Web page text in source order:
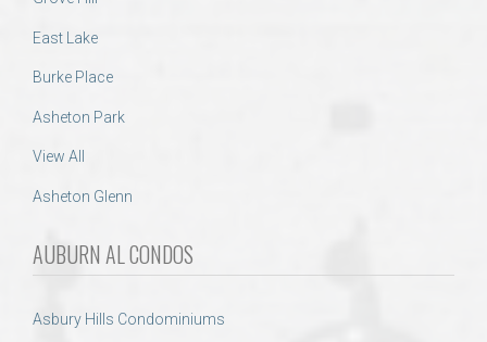
East Lake
Burke Place
Asheton Park
View All
Asheton Glenn
AUBURN AL CONDOS
Asbury Hills Condominiums